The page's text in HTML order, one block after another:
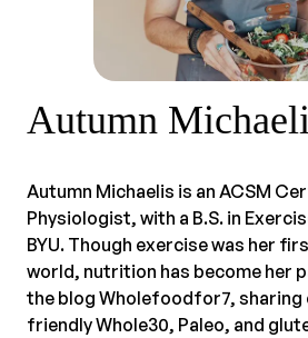
Autumn
Autumn Michaelis is an ACSM
Physiologist, with a B.S. in
BYU. Though exercise was her
world, nutrition has become her
the blog Wholefoodfor7, sharing
friendly Whole30, Paleo, and